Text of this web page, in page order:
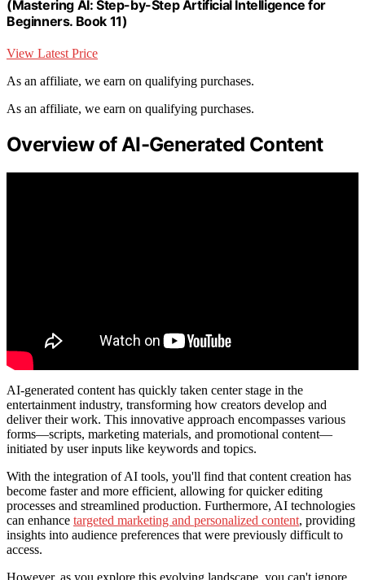
(Mastering AI: Step-by-Step Artificial Intelligence for
Beginners. Book 11)
View Latest Price
As an affiliate, we earn on qualifying purchases.
As an affiliate, we earn on qualifying purchases.
Overview of AI-Generated Content
AI-generated content has quickly taken center stage in the
entertainment industry, transforming how creators develop and
deliver their work. This innovative approach encompasses various
forms—scripts, marketing materials, and promotional content—
initiated by user inputs like keywords and topics.
With the integration of AI tools, you'll find that content creation has
become faster and more efficient, allowing for quicker editing
processes and streamlined production. Furthermore, AI technologies
can enhance targeted marketing and personalized content, providing
insights into audience preferences that were previously difficult to
access.